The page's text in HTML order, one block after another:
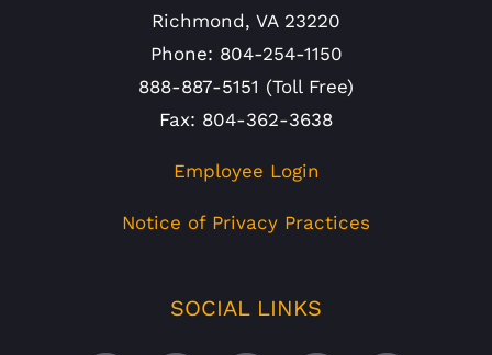
Richmond, VA 23220
Phone: 804-254-1150
888-887-5151 (Toll Free)
Fax: 804-362-3638
Employee Login
Notice of Privacy Practices
SOCIAL LINKS